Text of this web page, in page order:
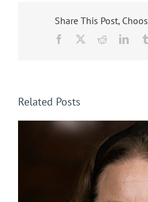
Share This Post,
Facebook Reddit
Related Posts